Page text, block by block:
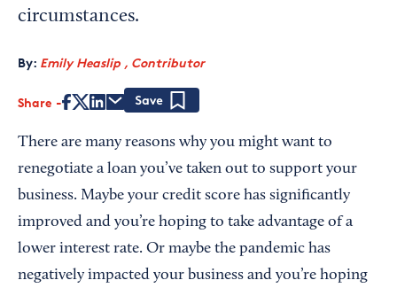
Interested in partnering with us?
circumstances.
By: Emily Heaslip , Contributor
Share
There are many reasons why you might want to
renegotiate a loan you’ve taken out to support your
business. Maybe your credit score has significantly
improved and you’re hoping to take advantage of a
lower interest rate. Or maybe the pandemic has
negatively impacted your business and you’re hoping